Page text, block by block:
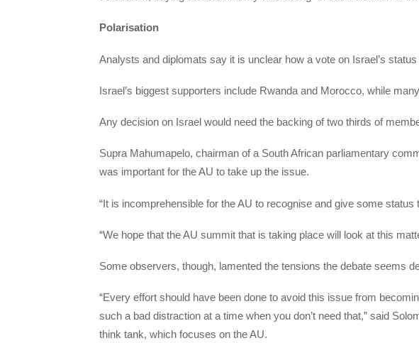
Polarisation
Analysts and diplomats say it is unclear how a vote on Israel’s
Israel’s biggest supporters include Rwanda and Morocco, while
Any decision on Israel would need the backing of two thirds of
Supra Mahumapelo, chairman of a South African parliamentary
was important for the AU to take up the issue.
“It is incomprehensible for the AU to recognise and give some status
“We hope that the AU summit that is taking place will look at this
Some observers, though, lamented the tensions the debate seems
“Every effort should have been done to avoid this issue from
such a bad distraction at a time when you don’t need that,” said
think tank, which focuses on the AU.